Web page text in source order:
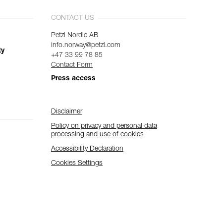
CONTACT US
Petzl Nordic AB
info.norway@petzl.com
+47 33 99 78 85
Contact Form
Press access
Disclaimer
Policy on privacy and personal data
processing and use of cookies
Accessibility Declaration
Cookies Settings